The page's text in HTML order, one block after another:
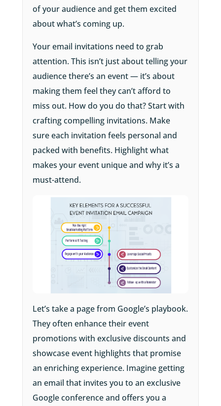
of your audience and get them excited
about what’s coming up.
Your email invitations need to grab
attention. This isn’t just about telling your
audience there’s an event — it’s about
making them feel they can’t afford to
miss out. How do you do that? Start with
crafting compelling invitations. Make
sure each invitation feels personal and
packed with benefits. Highlight what
makes your event unique and why it’s a
must-attend.
Let’s take a page from Google’s playbook.
They often enhance their event
promotions with exclusive discounts and
showcase event highlights that promise
an enriching experience. Imagine getting
an email that invites you to an exclusive
Google conference and offers you a